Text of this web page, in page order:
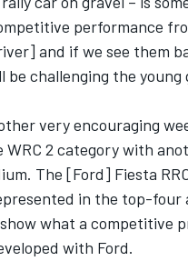
performance
and if we see them
be challenging the young
very encouraging
WRC 2 category with
The [Ford] Fiesta
in the top-four
what a competitive
with Ford.